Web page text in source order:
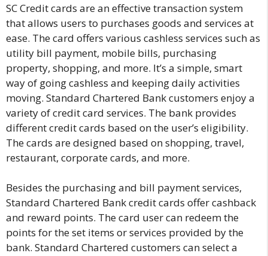
SC Credit cards are an effective transaction system
that allows users to purchases goods and services at
ease. The card offers various cashless services such as
utility bill payment, mobile bills, purchasing
property, shopping, and more. It’s a simple, smart
way of going cashless and keeping daily activities
moving. Standard Chartered Bank customers enjoy a
variety of credit card services. The bank provides
different credit cards based on the user’s eligibility.
The cards are designed based on shopping, travel,
restaurant, corporate cards, and more.
Besides the purchasing and bill payment services,
Standard Chartered Bank credit cards offer cashback
and reward points. The card user can redeem the
points for the set items or services provided by the
bank. Standard Chartered customers can select a